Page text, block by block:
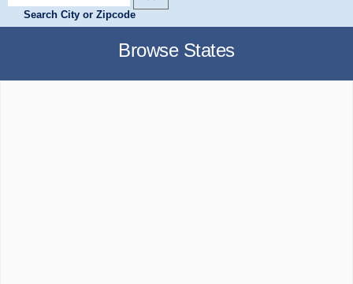
Search City or Zipcode
Browse States